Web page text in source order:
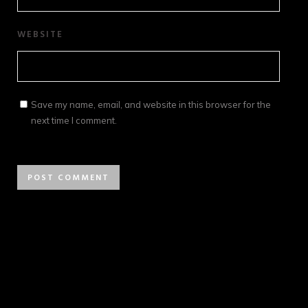
WEBSITE
Save my name, email, and website in this browser for the
next time I comment.